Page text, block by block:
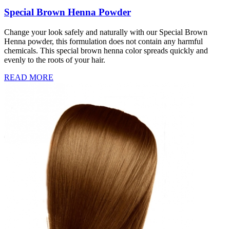
Special Brown Henna Powder
Change your look safely and naturally with our Special Brown
Henna powder, this formulation does not contain any harmful
chemicals. This special brown henna color spreads quickly and
evenly to the roots of your hair.
READ MORE